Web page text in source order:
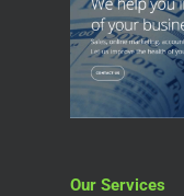
Our Services